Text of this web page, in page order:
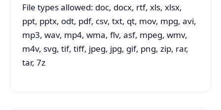
File types allowed: doc, docx, rtf, xls, xlsx,
ppt, pptx, odt, pdf, csv, txt, qt, mov, mpg, avi,
mp3, wav, mp4, wma, flv, asf, mpeg, wmv,
m4v, svg, tif, tiff, jpeg, jpg, gif, png, zip, rar,
tar, 7z